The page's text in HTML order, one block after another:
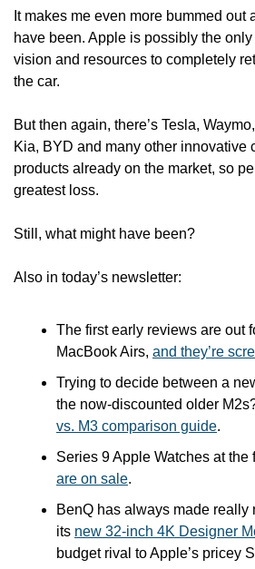
It makes me even more bummed out
have been. Apple is possibly the
vision and resources to completely
the car.
But then again, there’s Tesla,
Kia, BYD and many other innovative
products already on the market, so
greatest loss.
Still, what might have been?
Also in today’s newsletter:
The first early reviews are out
MacBook Airs, and they’re
Trying to decide between a
the now-discounted older
vs. M3 comparison guide.
are on sale.
BenQ has always made really
its new 32-inch 4K Designer
budget rival to Apple’s pricey